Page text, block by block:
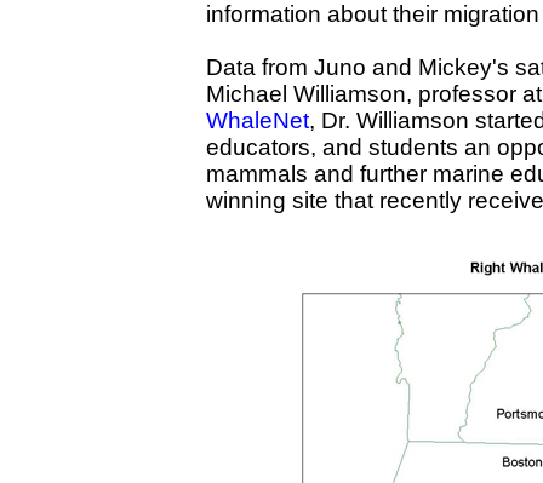
information about their
Data from Juno and Mickey's
Michael Williamson, professor
WhaleNet, Dr. Williamson
educators, and students an
mammals and further marine
winning site that recently